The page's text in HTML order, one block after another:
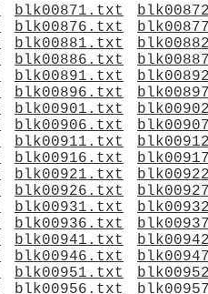
blk00871.txt
blk00876.txt
blk00881.txt
blk00886.txt
blk00891.txt
blk00896.txt
blk00901.txt
blk00906.txt
blk00911.txt
blk00916.txt
blk00921.txt
blk00926.txt
blk00931.txt
blk00936.txt
blk00941.txt
blk00946.txt
blk00951.txt
blk00956.txt